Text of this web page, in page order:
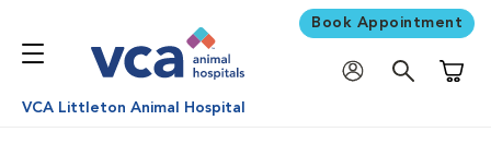
Book Appointment
VCA Littleton Animal Hospital